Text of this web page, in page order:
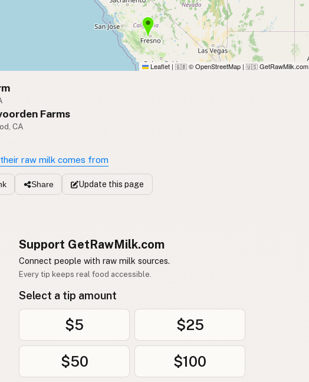
Leaflet | 🇬🇧 © OpenStreetMap | 🇺🇸 GetRawMilk.com
Farms
CA
raw milk comes from
Share Update this page
Support GetRawMilk.com
Connect people with raw milk sources.
Every tip keeps real food accessible.
Select a tip amount
$5 $25
$50 $100